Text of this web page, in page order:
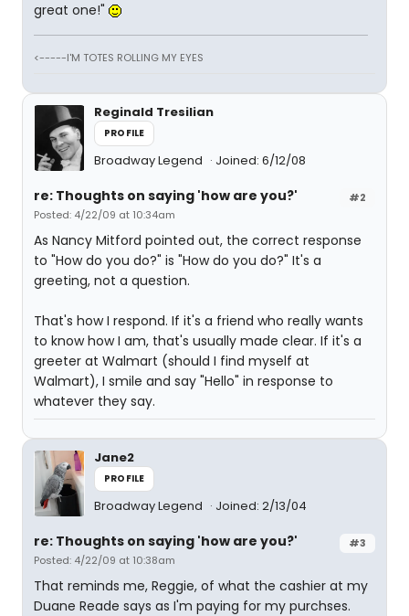
great one!"
<-----I'M TOTES ROLLING MY EYES
Reginald Tresilian
PROFILE
Broadway Legend Joined: 6/12/08
#2
re: Thoughts on saying 'how are you?'
Posted: 4/22/09 at 10:34am
As Nancy Mitford pointed out, the correct response
to "How do you do?" is "How do you do?" It's a
greeting, not a question.
That's how I respond. If it's a friend who really wants
to know how I am, that's usually made clear. If it's a
greeter at Walmart (should I find myself at
Walmart), I smile and say "Hello" in response to
whatever they say.
Jane2
PROFILE
Broadway Legend Joined: 2/13/04
#3
re: Thoughts on saying 'how are you?'
Posted: 4/22/09 at 10:38am
That reminds me, Reggie, of what the cashier at my
Duane Reade says as I'm paying for my purchses.